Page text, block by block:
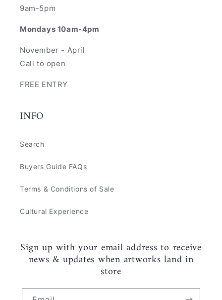
9am-5pm
Mondays 10am-4pm
November - April
Call to open
FREE ENTRY
INFO
Search
Buyers Guide FAQs
Terms & Conditions of Sale
Cultural Experience
Sign up with your email address to receive
news & updates when artworks land in
store